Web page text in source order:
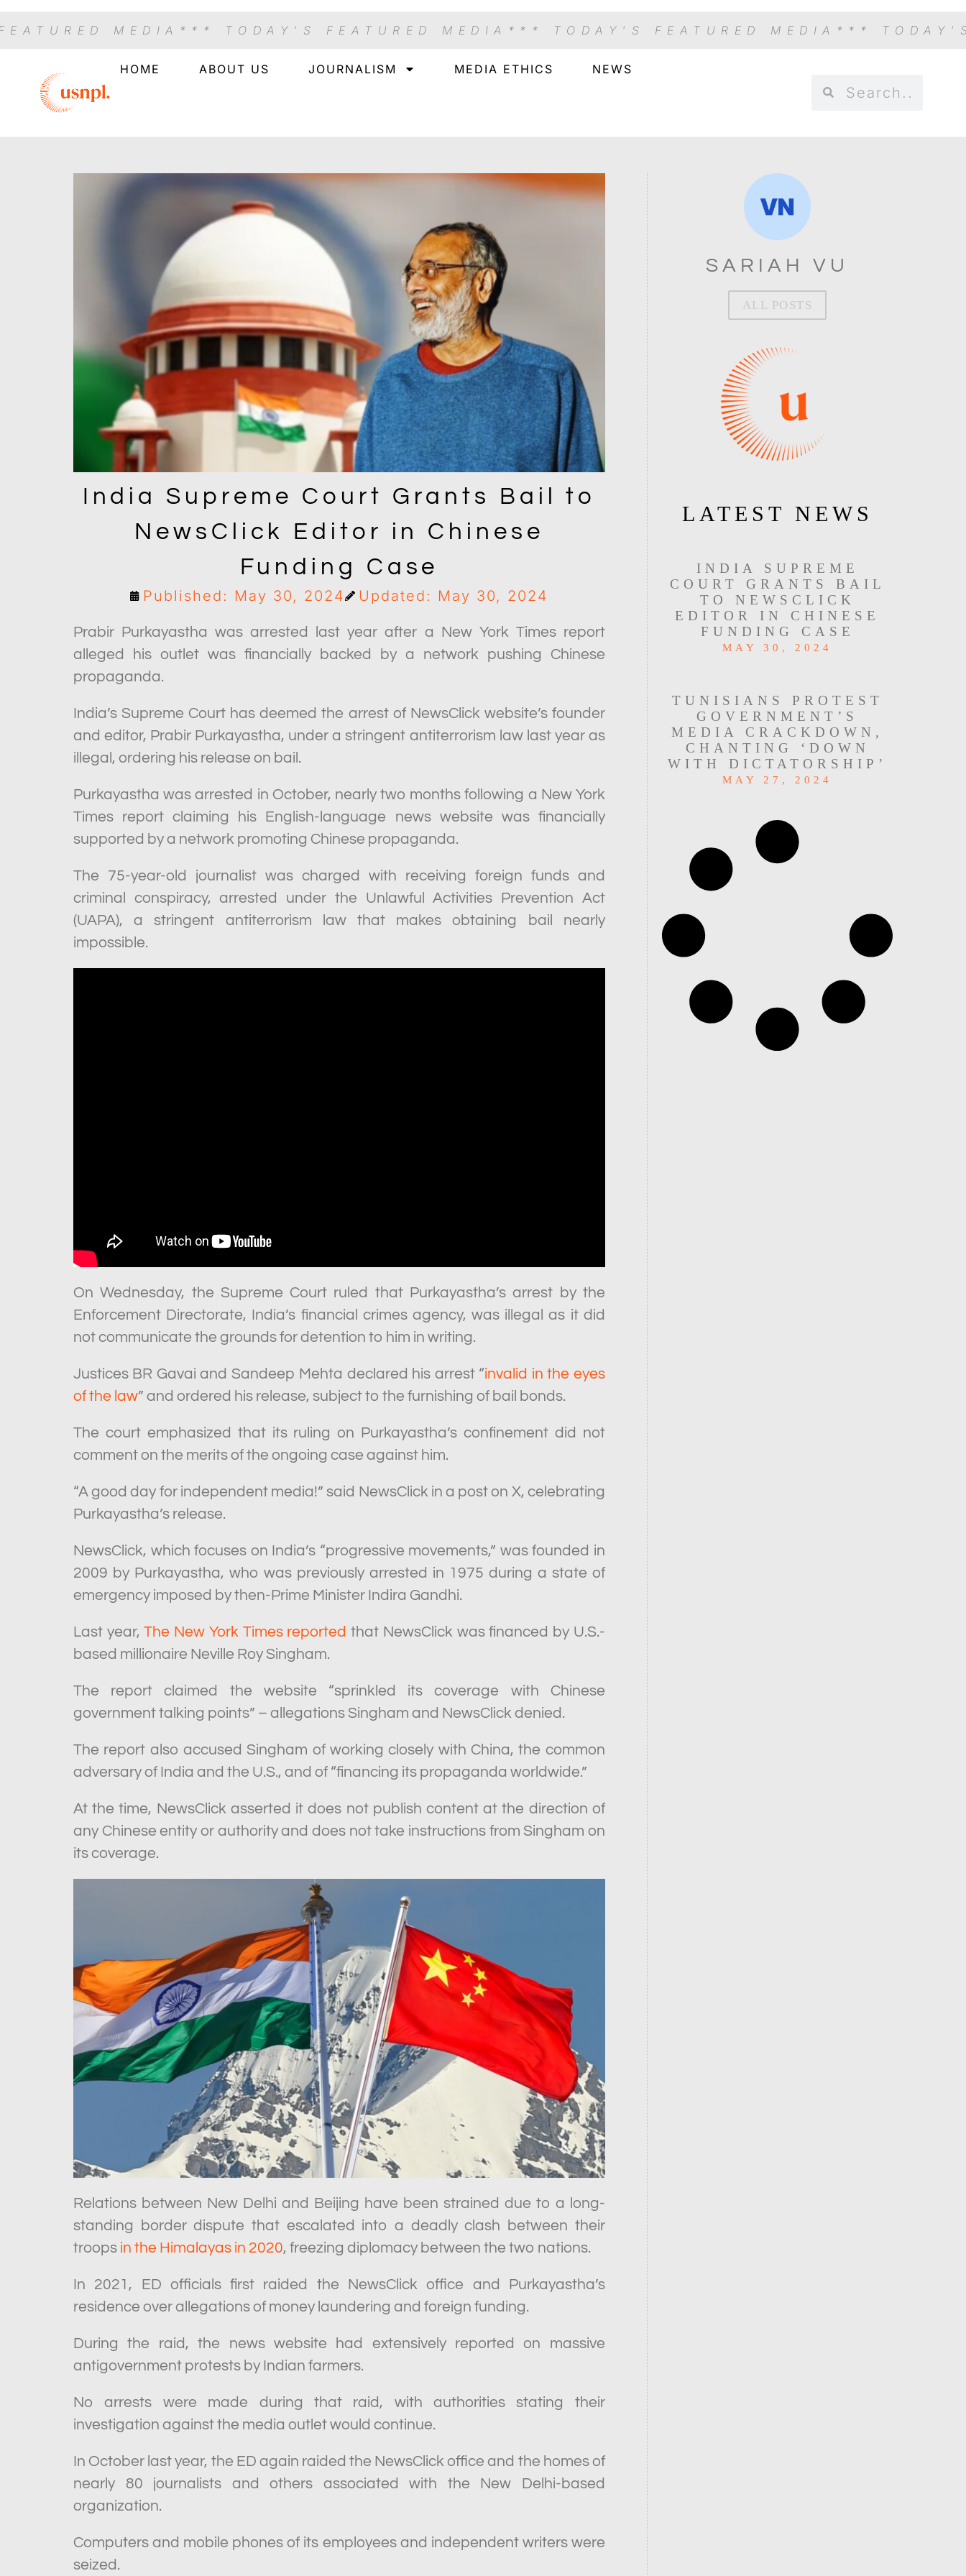
MEDIA *** TODAY'S FEATURED MEDIA *** TODAY'S FEATURED MEDIA ***
HOME ABOUT US JOURNALISM MEDIA ETHICS NEWS
India Supreme Court Grants Bail to
NewsClick Editor in Chinese
Funding Case
Published: May 30, 2024 Updated: May 30, 2024
Prabir Purkayastha was arrested last year after a New York Times report
alleged his outlet was financially backed by a network pushing Chinese
propaganda.
India’s Supreme Court has deemed the arrest of NewsClick website’s founder
and editor, Prabir Purkayastha, under a stringent antiterrorism law last year as
illegal, ordering his release on bail.
Purkayastha was arrested in October, nearly two months following a New York
Times report claiming his English-language news website was financially
supported by a network promoting Chinese propaganda.
The 75-year-old journalist was charged with receiving foreign funds and
criminal conspiracy, arrested under the Unlawful Activities Prevention Act
(UAPA), a stringent antiterrorism law that makes obtaining bail nearly
impossible.
On Wednesday, the Supreme Court ruled that Purkayastha’s arrest by the
Enforcement Directorate, India’s financial crimes agency, was illegal as it did
not communicate the grounds for detention to him in writing.
Justices BR Gavai and Sandeep Mehta declared his arrest “invalid in the eyes
of the law” and ordered his release, subject to the furnishing of bail bonds.
The court emphasized that its ruling on Purkayastha’s confinement did not
comment on the merits of the ongoing case against him.
“A good day for independent media!” said NewsClick in a post on X, celebrating
Purkayastha’s release.
NewsClick, which focuses on India’s “progressive movements,” was founded in
2009 by Purkayastha, who was previously arrested in 1975 during a state of
emergency imposed by then-Prime Minister Indira Gandhi.
Last year,The New York Times reported that NewsClick was financed by U.S.-
based millionaire Neville Roy Singham.
The report claimed the website “sprinkled its coverage with Chinese
government talking points” – allegations Singham and NewsClick denied.
The report also accused Singham of working closely with China, the common
adversary of India and the U.S., and of “financing its propaganda worldwide.”
At the time, NewsClick asserted it does not publish content at the direction of
any Chinese entity or authority and does not take instructions from Singham on
its coverage.
Relations between New Delhi and Beijing have been strained due to a long-
standing border dispute that escalated into a deadly clash between their
troops in the Himalayas in 2020, freezing diplomacy between the two nations.
In 2021, ED officials first raided the NewsClick office and Purkayastha’s
residence over allegations of money laundering and foreign funding.
During the raid, the news website had extensively reported on massive
antigovernment protests by Indian farmers.
No arrests were made during that raid, with authorities stating their
investigation against the media outlet would continue.
In October last year, the ED again raided the NewsClick office and the homes of
nearly 80 journalists and others associated with the New Delhi-based
organization.
Computers and mobile phones of its employees and independent writers were
seized.
SARIAH VU
ALL POSTS
LATEST NEWS
INDIA SUPREME
COURT GRANTS BAIL
TO NEWSCLICK
EDITOR IN CHINESE
FUNDING CASE
MAY 30, 2024
TUNISIANS PROTEST
GOVERNMENT’S
MEDIA CRACKDOWN,
CHANTING ‘DOWN
WITH DICTATORSHIP’
MAY 27, 2024